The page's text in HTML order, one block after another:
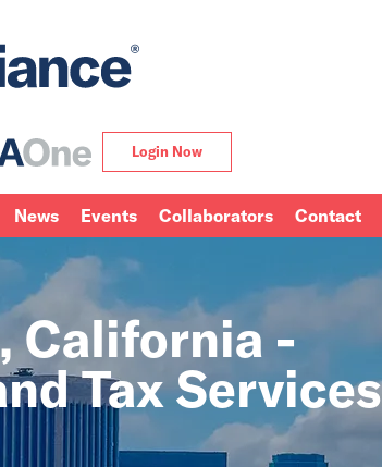
Login Now
News Events Collaborators Contact
California -
Tax Services